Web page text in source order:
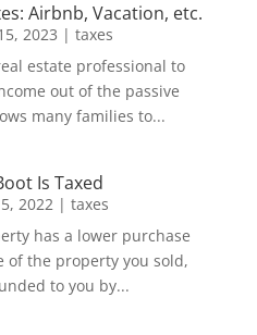
Airbnb, Vacation, etc.
2023 | taxes
estate professional to
out of the passive
many families to...
Is Taxed
2022| taxes
has a lower purchase
of the property you sold,
to you by...